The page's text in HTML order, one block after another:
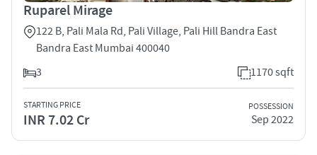
Ruparel Mirage
122 B, Pali Mala Rd, Pali Village, Pali Hill Bandra East
Bandra East Mumbai 400040
3
1170 sqft
STARTING PRICE
INR 7.02 Cr
POSSESSION
Sep 2022